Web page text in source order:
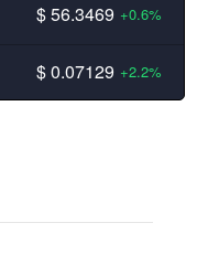
$ 56.3469 +0.6%
$ 0.07129 +2.2%